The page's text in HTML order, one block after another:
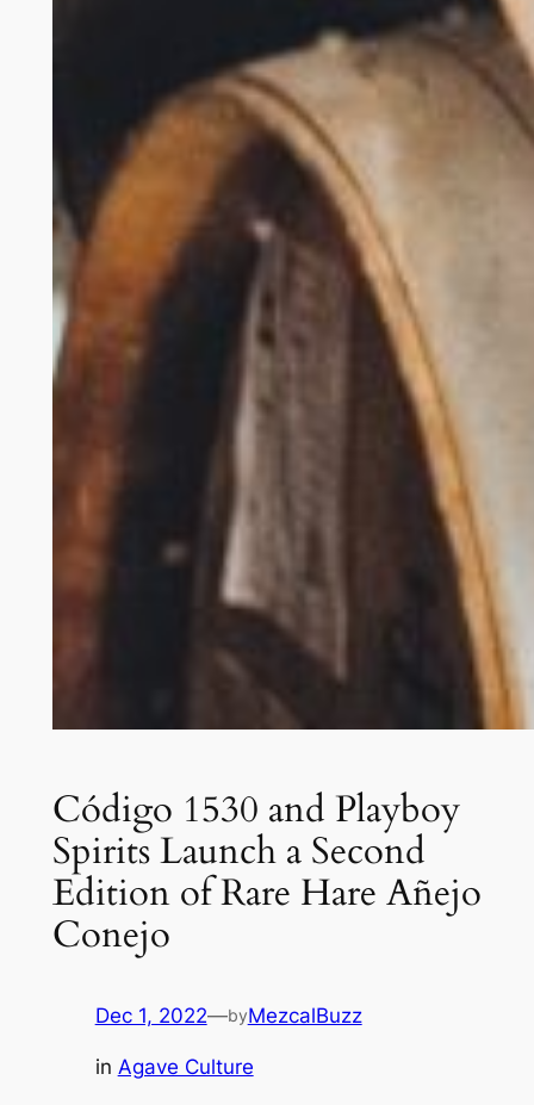
Código 1530 and Playboy
Spirits Launch a Second
Edition of Rare Hare Añejo
Conejo
Dec 1, 2022—byMezcalBuzz
in Agave Culture